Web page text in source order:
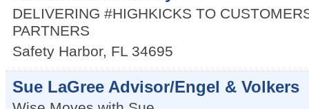
DELIVERING #HIGHKICKS TO
PARTNERS
Safety Harbor, FL 34695
Sue LaGree Advisor/Engel & Volkers